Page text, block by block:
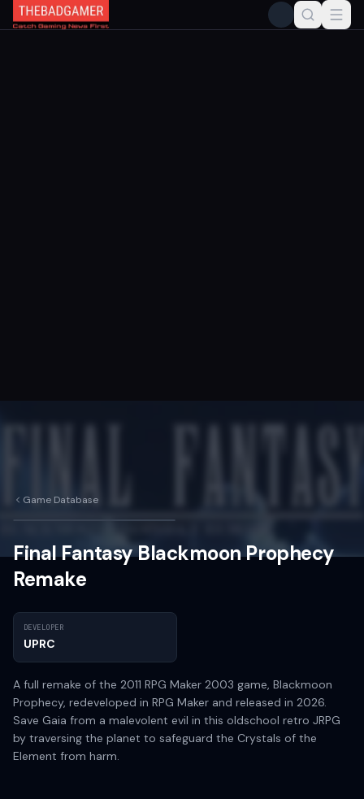
Game Database
Final Fantasy Blackmoon Prophecy
Remake
DEVELOPER
UPRC
A full remake of the 2011 RPG Maker 2003 game, Blackmoon
Prophecy, redeveloped in RPG Maker and released in 2026.
Save Gaia from a malevolent evil in this oldschool retro JRPG
by traversing the planet to safeguard the Crystals of the
Element from harm.